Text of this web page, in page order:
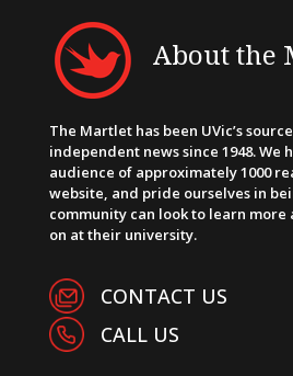
About the
The Martlet has been UVic’s
independent news since 1948. We
audience of approximately 1000
website, and pride ourselves in
community can look to learn more
on at their university.
CONTACT US
CALL US